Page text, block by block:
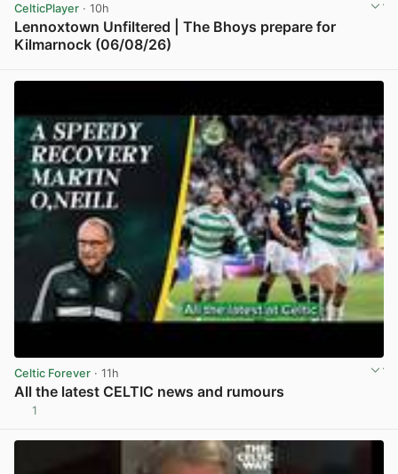
CelticPlayer · 10h
Lennoxtown Unfiltered | The Bhoys prepare for
Kilmarnock (06/08/26)
Celtic Forever · 11h
All the latest CELTIC news and rumours
1